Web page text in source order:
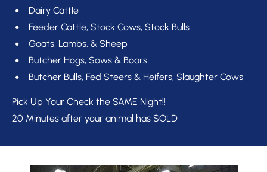
Dairy Cattle
Feeder Cattle, Stock Cows, Stock Bulls
Goats, Lambs, & Sheep
Butcher Hogs, Sows & Boars
Butcher Bulls, Fed Steers & Heifers, Slaughter Cows
Pick Up Your Check the SAME Night!!
20 Minutes after your animal has SOLD